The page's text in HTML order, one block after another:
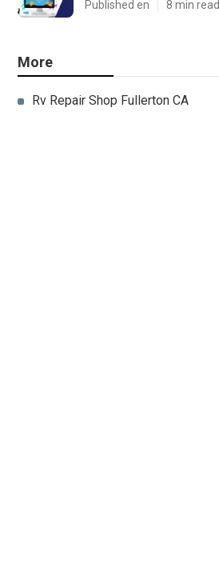
Published en 8 min read
More
Rv Repair Shop Fullerton CA